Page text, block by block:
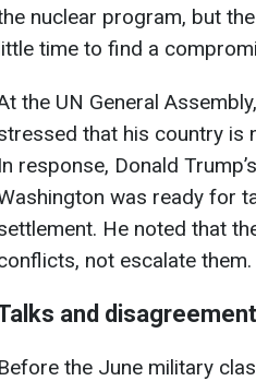
nuclear program, but
time to find a
the UN General
that his country is
In response, Donald
was ready for
He noted that
not escalate them.
and
Before the June military